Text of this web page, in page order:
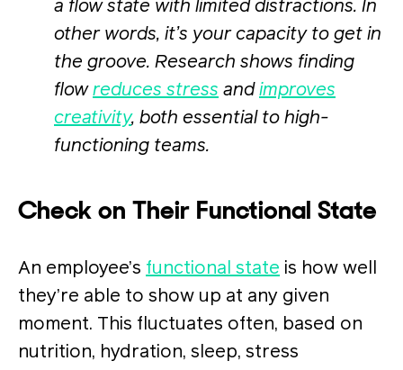
a flow state with limited distractions. In
other words, it’s your capacity to get in
the groove. Research shows finding
flow reduces stress and improves
creativity, both essential to high-
functioning teams.
Check on Their Functional State
An employee’s functional state is how well
they’re able to show up at any given
moment. This fluctuates often, based on
nutrition, hydration, sleep, stress